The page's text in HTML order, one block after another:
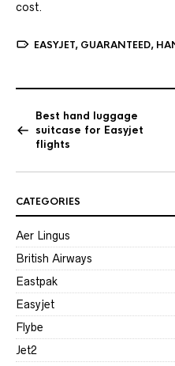
cost.
EASYJET, GUARANTEED,
Best hand luggage
suitcase for Easyjet
flights
CATEGORIES
Aer Lingus
British Airways
Eastpak
Easyjet
Flybe
Jet2